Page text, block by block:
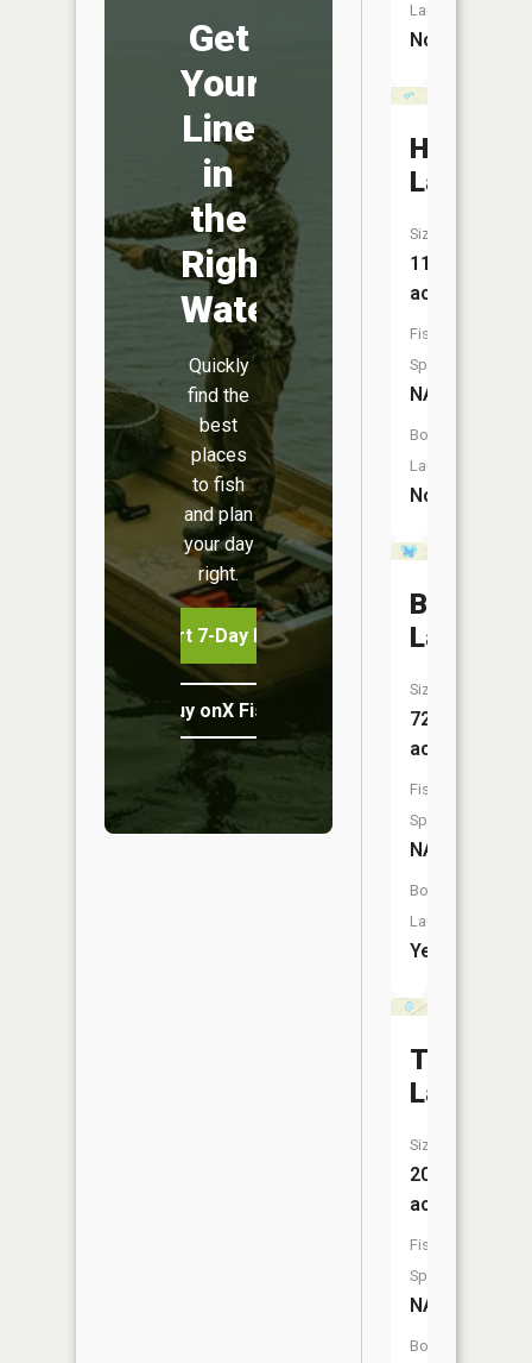
Get
Your
Line
in
the
Right
Water
Quickly
find the
best
places
to fish
and plan
your day
right.
Start 7-Day Free Trial
Buy onX Fish Midwest
Launch:
No
Hawk
Lake
Size:
11
acres
Fish
Species:
NA
Boat
Launch:
No
Lake
Size:
72
acres
Fish
Species:
NA
Boat
Launch:
Yes
Turkey
Lake
Size:
20
acres
Fish
Species:
NA
Boat